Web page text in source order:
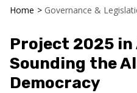
Home > Governance &
Project 2025
Sounding the
Democracy